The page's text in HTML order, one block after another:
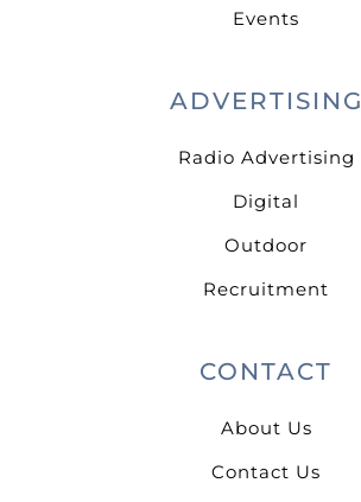
Events
ADVERTISING
Radio Advertising
Digital
Outdoor
Recruitment
CONTACT
About Us
Contact Us